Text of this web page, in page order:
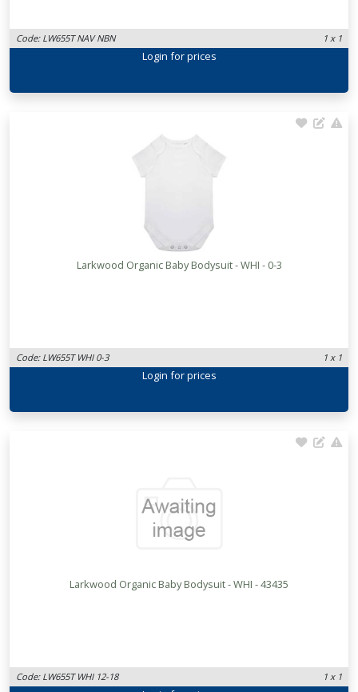
Code: LW655T NAV NBN 1 x 1
Login for prices
Larkwood Organic Baby Bodysuit - WHI - 0-3
Code: LW655T WHI 0-3 1 x 1
Login for prices
Larkwood Organic Baby Bodysuit - WHI - 43435
Code: LW655T WHI 12-18 1 x 1